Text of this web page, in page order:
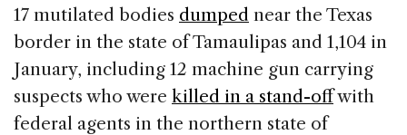
17 mutilated bodies dumped near the Texas
border in the state of Tamaulipas and 1,104 in
January, including 12 machine gun carrying
suspects who were killed in a stand-offwith
federal agents in the northern state of